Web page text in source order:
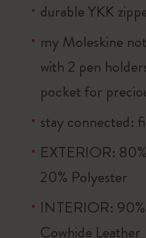
durable YKK
my Moleskine
with 2 pen
pocket for
stay connected:
EXTERIOR:
20% Polyester
INTERIOR:
Cowhide Leather